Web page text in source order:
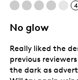
4
No glow
Really liked the
previous
the dark as